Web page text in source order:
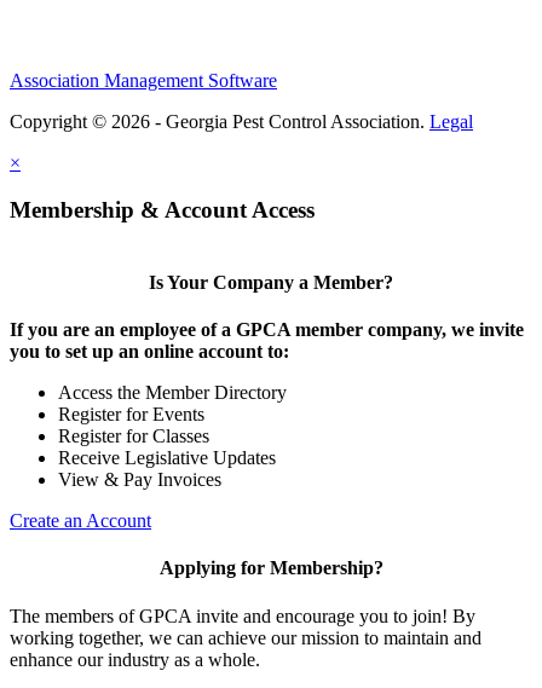
Association Management Software
Copyright © 2026 - Georgia Pest Control Association. Legal
×
Membership & Account Access
Is Your Company a Member?
If you are an employee of a GPCA member company, we invite
you to set up an online account to:
Access the Member Directory
Register for Events
Register for Classes
Receive Legislative Updates
View & Pay Invoices
Create an Account
Applying for Membership?
The members of GPCA invite and encourage you to join! By
working together, we can achieve our mission to maintain and
enhance our industry as a whole.